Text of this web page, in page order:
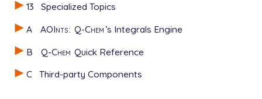
13
Specialized Topics
A
AOInts: Q-Chem ’s Integrals Engine
B
Q-Chem Quick Reference
C
Third-party Components